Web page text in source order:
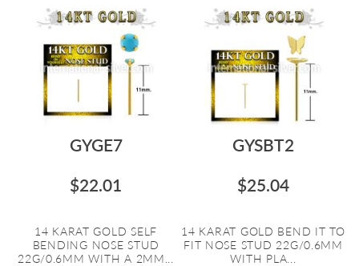
GYGE7
$22.01
14 KARAT GOLD SELF
BENDING NOSE STUD
22G/0.6MM WITH A 2MM...
GYSBT2
$25.04
14 KARAT GOLD BEND IT TO
FIT NOSE STUD 22G/0.6MM
WITH PLA...